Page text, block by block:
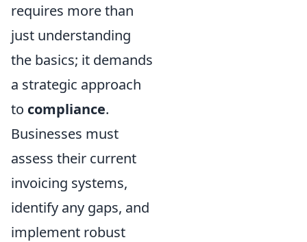
requires more than
just understanding
the basics; it demands
a strategic approach
to compliance.
Businesses must
assess their current
invoicing systems,
identify any gaps, and
implement robust